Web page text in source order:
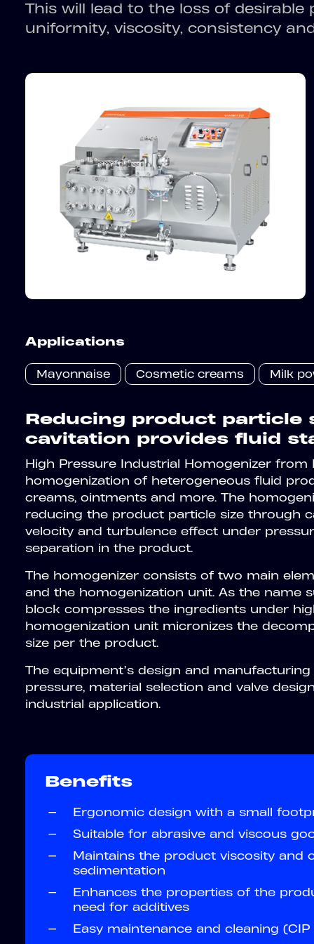
This will lead to the loss of desirable
uniformity, viscosity, consistency
Applications
Mayonnaise Cosmetic creams Milk
Reducing product particle
cavitation provides fluid
High Pressure Industrial Homogenizer from
homogenization of heterogeneous fluid
creams, ointments and more. The
reducing the product particle size through
velocity and turbulence effect under
separation in the product.
The homogenizer consists of two main
and the homogenization unit. As the name
block compresses the ingredients under
homogenization unit micronizes the
size per the product.
The equipment’s design and
pressure, material selection and valve
industrial application.
Benefits
—
Ergonomic design with a small
—
Suitable for abrasive and viscous
—
Maintains the product viscosity and
sedimentation
—
Enhances the properties of the
need for additives
—
Easy maintenance and cleaning (CIP